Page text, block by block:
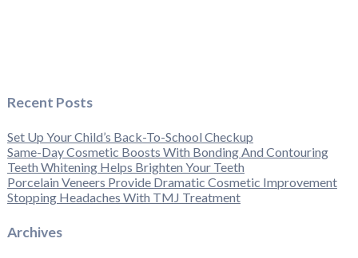
Recent Posts
Set Up Your Child’s Back-To-School Checkup
Same-Day Cosmetic Boosts With Bonding And Contouring
Teeth Whitening Helps Brighten Your Teeth
Porcelain Veneers Provide Dramatic Cosmetic Improvement
Stopping Headaches With TMJ Treatment
Archives